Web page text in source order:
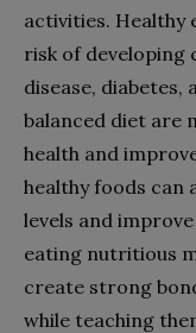
activities. Healthy
risk of developing
disease, diabetes,
balanced diet are
health and
healthy foods can
levels and
eating nutritious
create strong
while teaching